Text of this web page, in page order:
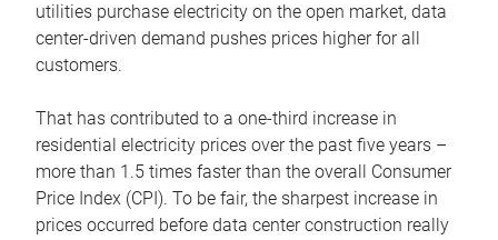
utilities purchase electricity on the open market, data
center-driven demand pushes prices higher for all
customers.
That has contributed to a one-third increase in
residential electricity prices over the past five years –
more than 1.5 times faster than the overall Consumer
Price Index (CPI). To be fair, the sharpest increase in
prices occurred before data center construction really